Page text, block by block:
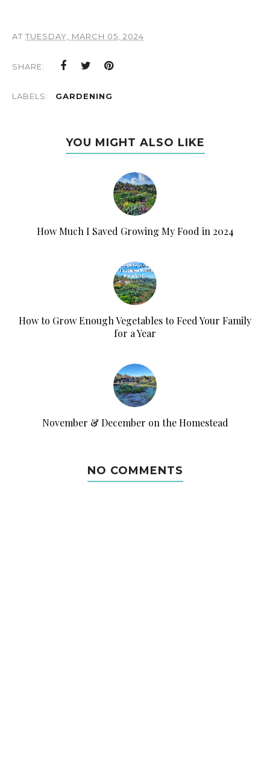
AT TUESDAY, MARCH 05, 2024
SHARE:
LABELS: GARDENING
YOU MIGHT ALSO LIKE
How Much I Saved Growing My Food in 2024
How to Grow Enough Vegetables to Feed Your Family
for a Year
November & December on the Homestead
NO COMMENTS